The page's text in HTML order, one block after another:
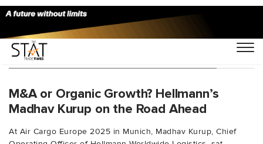
You Searched For "perishablelogistics"
M&A or Organic Growth? Hellmann’s
Madhav Kurup on the Road Ahead
At Air Cargo Europe 2025 in Munich, Madhav Kurup, Chief